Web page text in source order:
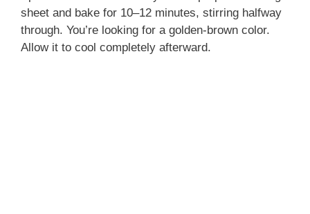
sheet and bake for 10–12 minutes, stirring halfway
through. You’re looking for a golden-brown color.
Allow it to cool completely afterward.